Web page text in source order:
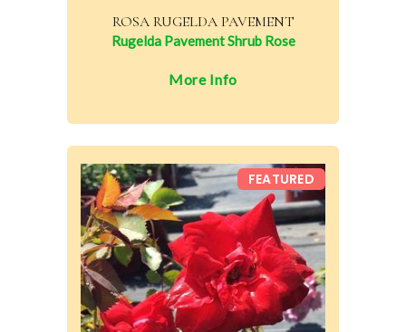
ROSA RUGELDA PAVEMENT
Rugelda Pavement Shrub Rose
More Info
FEATURED